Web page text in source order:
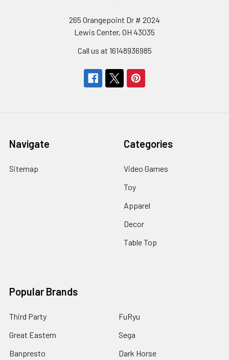
265 Orangepoint Dr # 2024
Lewis Center, OH 43035
Call us at 16148936985
Navigate
Sitemap
Categories
Video Games
Toy
Apparel
Decor
Table Top
Popular Brands
Third Party
Great Eastern
Banpresto
FuRyu
Sega
Dark Horse